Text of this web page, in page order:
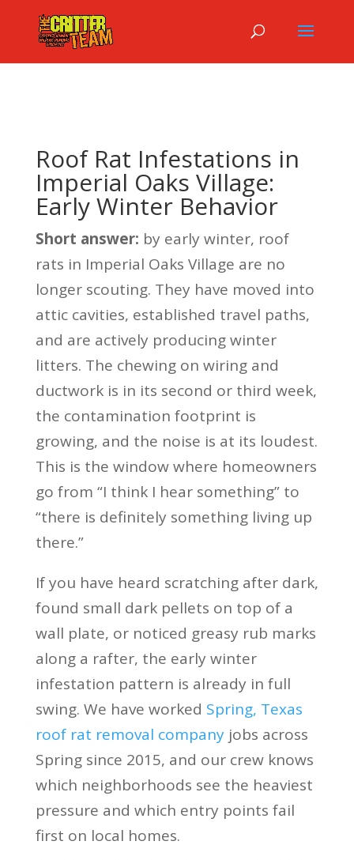
Roof Rat Infestations in
Imperial Oaks Village:
Early Winter Behavior
Short answer: by early winter, roof
rats in Imperial Oaks Village are no
longer scouting. They have moved into
attic cavities, established travel paths,
and are actively producing winter
litters. The chewing on wiring and
ductwork is in its second or third week,
the contamination footprint is
growing, and the noise is at its loudest.
This is the window where homeowners
go from “I think I hear something” to
“there is definitely something living up
there.”
If you have heard scratching after dark,
found small dark pellets on top of a
wall plate, or noticed greasy rub marks
along a rafter, the early winter
infestation pattern is already in full
swing. We have worked Spring, Texas
roof rat removal companyjobs across
Spring since 2015, and our crew knows
which neighborhoods see the heaviest
pressure and which entry points fail
first on local homes.